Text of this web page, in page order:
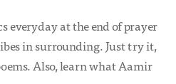
everyday at the end of prayer
in surrounding. Just try it,
Also, learn what Aamir